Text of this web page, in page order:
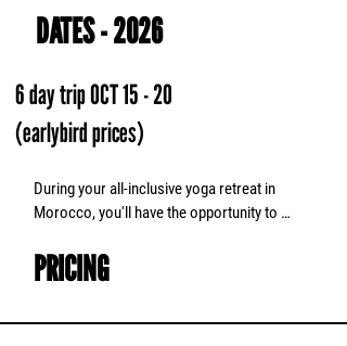
DATES - 2026
6 day trip OCT 15 - 20
(earlybird prices)
During your all-inclusive yoga retreat in
Morocco, you'll have the opportunity to
evening meditations. Stay in accommodation
with an ocean view and experience the
PRICING